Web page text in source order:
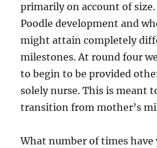
primarily on account of
Poodle development and
might attain completely
milestones. At round four
to begin to be provided
solely nurse. This is meant
transition from mother’s
What number of times have